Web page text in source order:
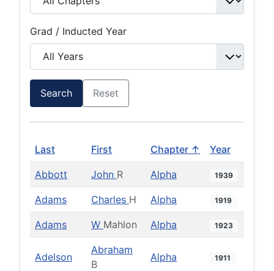
Grad / Inducted Year
Search Reset
Last First Chapter ↑ Year
Abbott John R Alpha 1939
Adams Charles H Alpha 1919
Adams W Mahlon Alpha 1923
Adelson
Abraham
B
Alpha 1911